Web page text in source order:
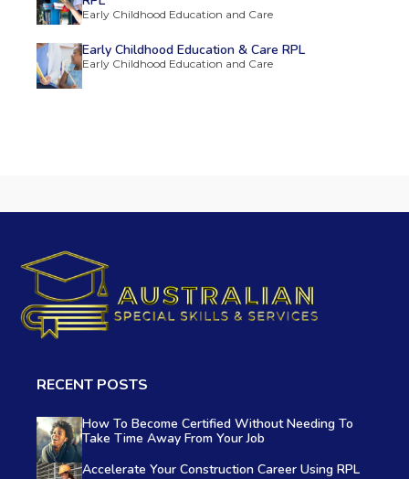
Early Childhood Education and Care
Early Childhood Education & Care RPL
Early Childhood Education and Care
RECENT POSTS
How To Become Certified Without Needing To
Take Time Away From Your Job
Accelerate Your Construction Career Using RPL